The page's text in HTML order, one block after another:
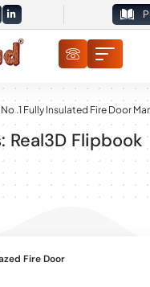
.1 Fully Insulated Fire Door
Real3D Flipbook
Fire Door